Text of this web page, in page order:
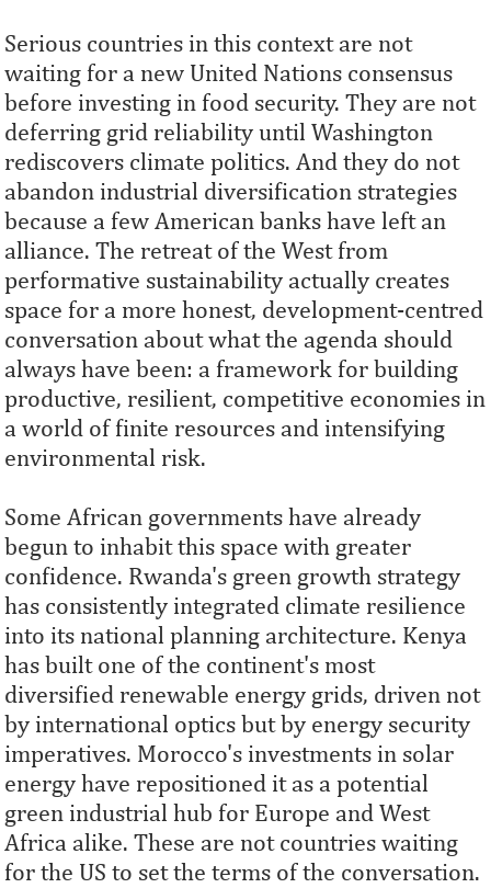
Serious countries in this context are not
waiting for a new United Nations consensus
before investing in food security. They are not
deferring grid reliability until Washington
rediscovers climate politics. And they do not
abandon industrial diversification strategies
because a few American banks have left an
alliance. The retreat of the West from
performative sustainability actually creates
space for a more honest, development-centred
conversation about what the agenda should
always have been: a framework for building
productive, resilient, competitive economies in
a world of finite resources and intensifying
environmental risk.
Some African governments have already
begun to inhabit this space with greater
confidence. Rwanda's green growth strategy
has consistently integrated climate resilience
into its national planning architecture. Kenya
has built one of the continent's most
diversified renewable energy grids, driven not
by international optics but by energy security
imperatives. Morocco's investments in solar
energy have repositioned it as a potential
green industrial hub for Europe and West
Africa alike. These are not countries waiting
for the US to set the terms of the conversation.